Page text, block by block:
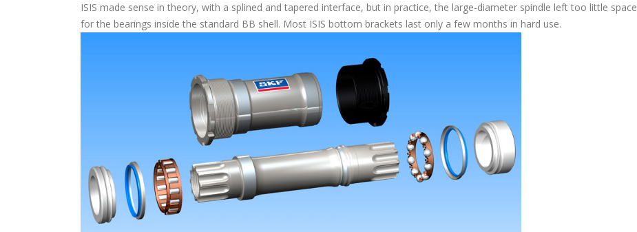
ISIS made sense in theory, with a splined and tapered interface, but in practice, the large-diameter spindle left too little space
for the bearings inside the standard BB shell. Most ISIS bottom brackets last only a few months in hard use.